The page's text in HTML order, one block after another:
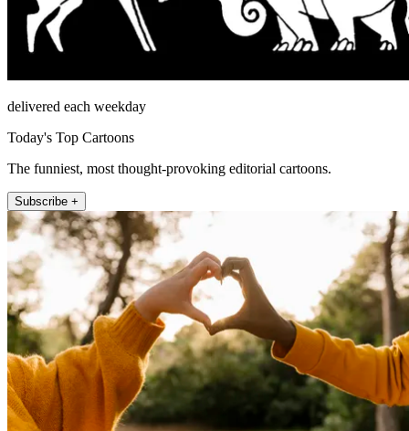
delivered each weekday
Today's Top Cartoons
The funniest, most thought-provoking editorial cartoons.
Subscribe +